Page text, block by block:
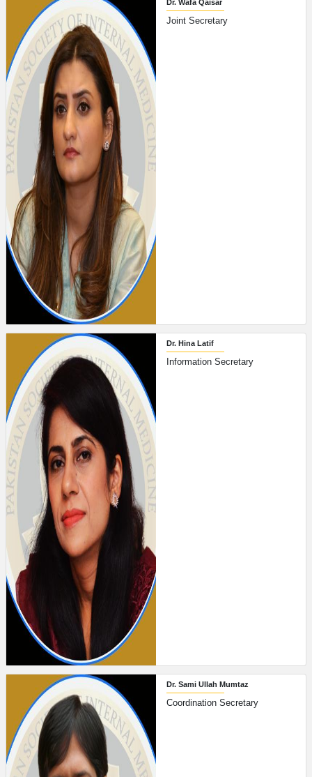
Dr. Wafa Qaisar
Joint Secretary
Dr. Hina Latif
Information Secretary
Dr. Sami Ullah Mumtaz
Coordination Secretary